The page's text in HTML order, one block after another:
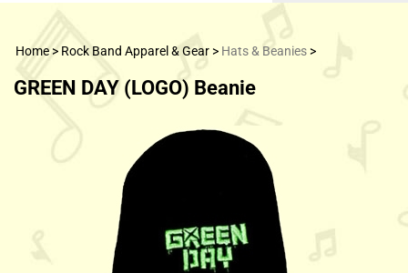
Home> Rock Band Apparel & Gear > Hats & Beanies >
GREEN DAY (LOGO) Beanie